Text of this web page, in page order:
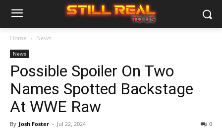
Home News
News
Possible Spoiler On Two
Names Spotted Backstage
At WWE Raw
By Josh Foster - Jul 22, 2024 0